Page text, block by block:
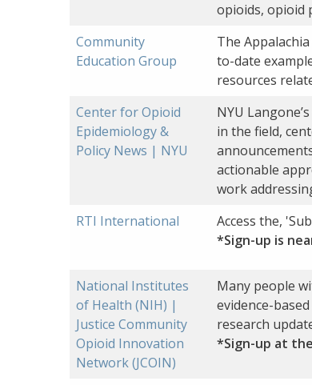
opioids, opioid
Community
Education Group
The
to-date
resources
Center for Opioid
Epidemiology &
Policy News | NYU
NYU
in the field,
actionable
work
RTI International
Access the,
*Sign-up is
National Institutes
of Health (NIH) |
Justice Community
Opioid Innovation
Network (JCOIN)
Many people
evidence-
research
*Sign-up at